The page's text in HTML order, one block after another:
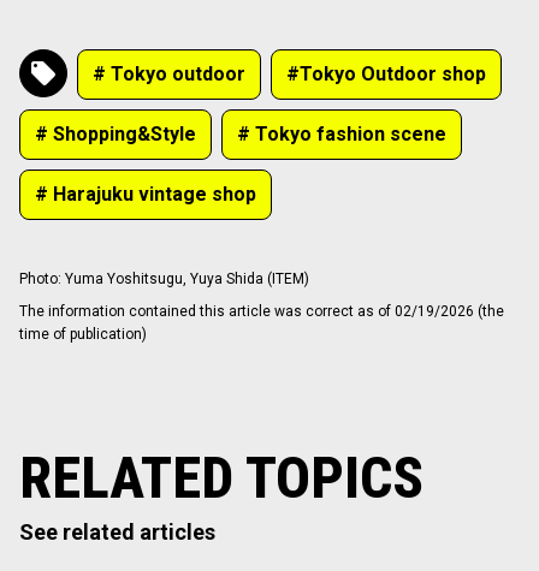
# Tokyo outdoor #Tokyo Outdoor shop
# Shopping&Style # Tokyo fashion scene
# Harajuku vintage shop
Photo: Yuma Yoshitsugu, Yuya Shida (ITEM)
The information contained this article was correct as of 02/19/2026 (the
time of publication)
RELATED TOPICS
See related articles